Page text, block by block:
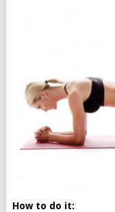
How to do it: